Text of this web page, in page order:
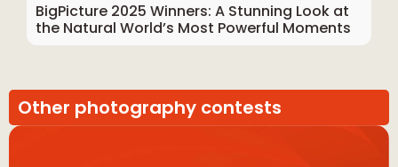
BigPicture 2025 Winners: A Stunning Look at
the Natural World’s Most Powerful Moments
Other photography contests